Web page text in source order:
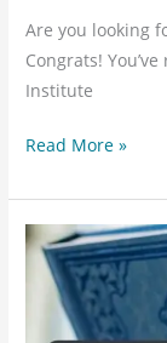
Are you looking
Congrats!
Institute
Read More »
Learn
Tajweed
Lesson
Online: